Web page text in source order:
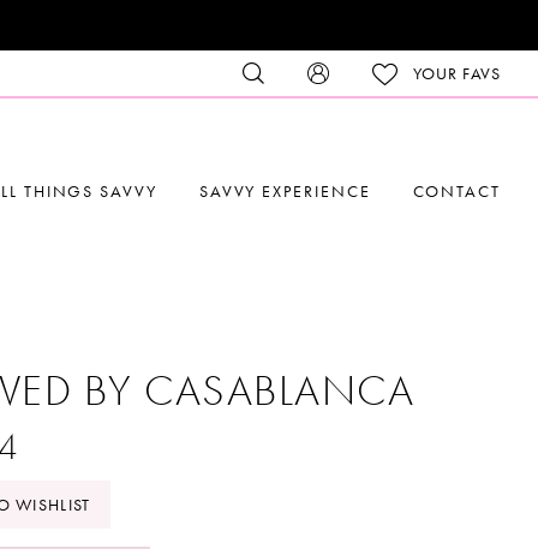
YOUR FAVS
THINGS SAVVY SAVVY EXPERIENCE CONTACT
BY CASABLANCA
WISHLIST